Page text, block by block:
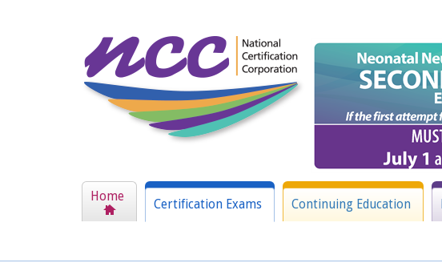
Home
Certification Exams Continuing Education